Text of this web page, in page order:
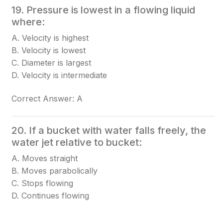
19. Pressure is lowest in a flowing liquid
where:
A. Velocity is highest
B. Velocity is lowest
C. Diameter is largest
D. Velocity is intermediate
Correct Answer: A
20. If a bucket with water falls freely, the
water jet relative to bucket:
A. Moves straight
B. Moves parabolically
C. Stops flowing
D. Continues flowing